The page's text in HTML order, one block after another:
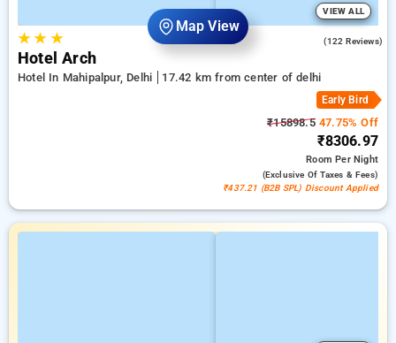
Map View
VIEW ALL
★★ ★ (122 Reviews)
Hotel Arch
Hotel In Mahipalpur, Delhi 17.42 km from center of delhi
Early Bird
₹15898.547.75% Off
₹8306.97
RoomPer Night
(exclusive Of Taxes & Fees)
₹437.21 (B2B SPL) Discount Applied